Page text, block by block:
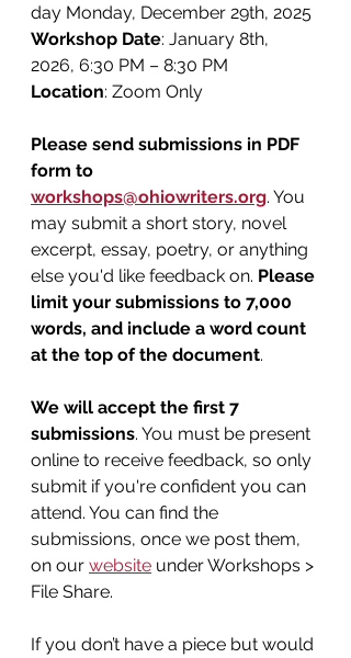
day Monday, December 29th, 2025
Workshop Date: January 8th,
2026, 6:30 PM – 8:30 PM
Location: Zoom Only
Please send submissions in PDF
form to
workshops@ohiowriters.org. You
may submit a short story, novel
excerpt, essay, poetry, or anything
else you'd like feedback on. Please
limit your submissions to 7,000
words, and include a word count
at the top of the document.
We will accept the first 7
submissions. You must be present
online to receive feedback, so only
submit if you're confident you can
attend. You can find the
submissions, once we post them,
on our website under Workshops >
File Share.
If you don’t have a piece but would